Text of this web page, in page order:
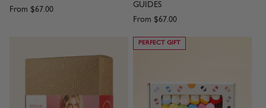
From $67.00
GUIDES
From $67.00
PERFECT GIFT